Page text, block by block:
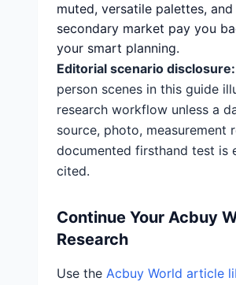
muted, versatile palettes,
secondary market pay you
your smart planning.
Editorial scenario disclosure:
person scenes in this guide
research workflow unless a
source, photo, measurement
documented firsthand test is
cited.
Continue Your Acbuy
Research
Use the Acbuy World article